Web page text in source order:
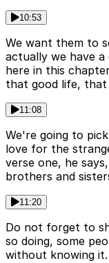
10:53
We want them to
actually we have
here in this
that good life, that
11:08
We're going to
love for the
verse one, he
brothers and
11:20
Do not forget to
so doing, some
without knowing it.